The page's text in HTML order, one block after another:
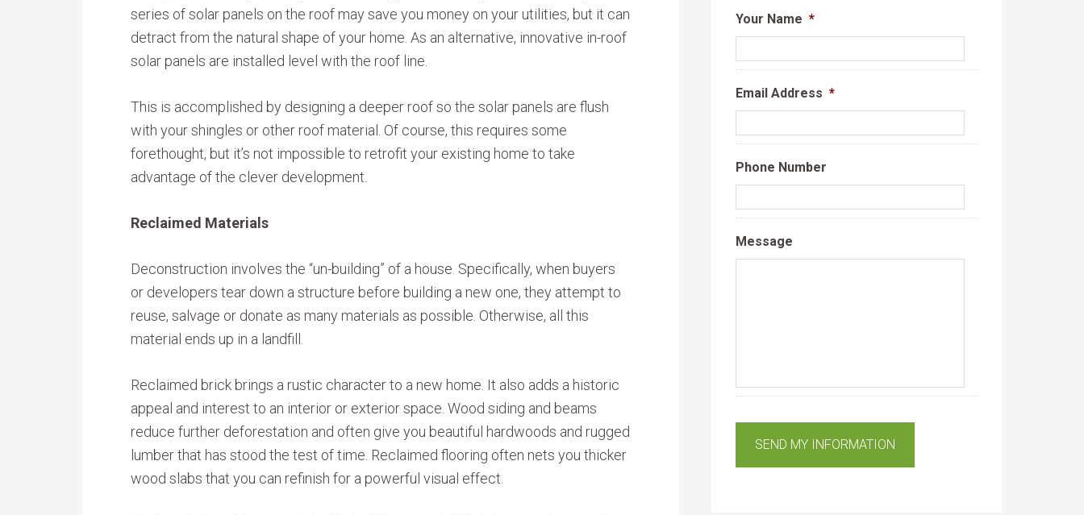
series of solar panels on the roof may save you money on your utilities, but it can
detract from the natural shape of your home. As an alternative, innovative in-roof
solar panels are installed level with the roof line.
This is accomplished by designing a deeper roof so the solar panels are flush
with your shingles or other roof material. Of course, this requires some
forethought, but it’s not impossible to retrofit your existing home to take
advantage of the clever development.
Reclaimed Materials
Deconstruction involves the “un-building” of a house. Specifically, when buyers
or developers tear down a structure before building a new one, they attempt to
reuse, salvage or donate as many materials as possible. Otherwise, all this
material ends up in a landfill.
Reclaimed brick brings a rustic character to a new home. It also adds a historic
appeal and interest to an interior or exterior space. Wood siding and beams
reduce further deforestation and often give you beautiful hardwoods and rugged
lumber that has stood the test of time. Reclaimed flooring often nets you thicker
wood slabs that you can refinish for a powerful visual effect.
Your Name *
Email Address *
Phone Number
Message